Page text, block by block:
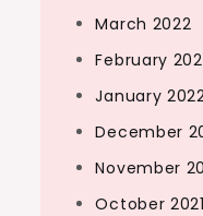
March 2022
February
January
December
November
October 2021